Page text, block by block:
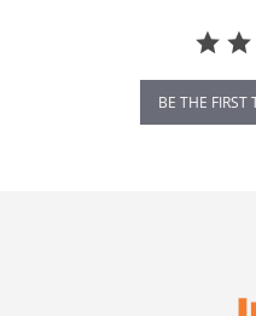
BE THE FIRST